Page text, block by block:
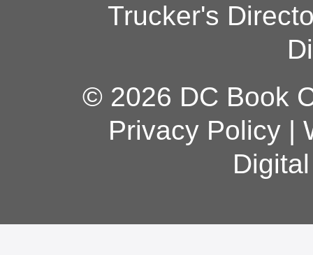
Trucker's
© 2026 DC Book
Privacy Policy|